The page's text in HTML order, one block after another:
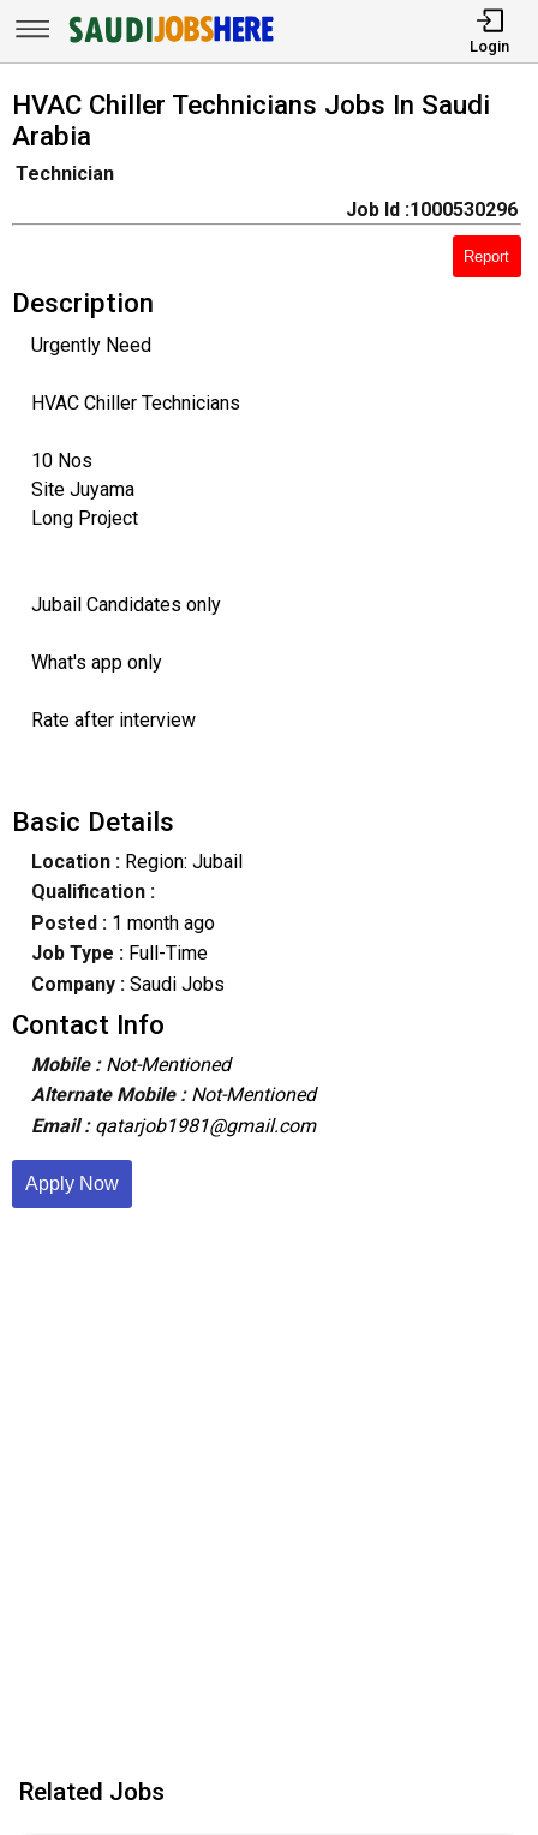
Login
HVAC Chiller Technicians Jobs In Saudi
Arabia
Technician
Job Id :1000530296
Report
Description
Urgently Need
HVAC Chiller Technicians
10 Nos
Site Juyama
Long Project
Jubail Candidates only
What's app only
Rate after interview
Basic Details
Location :Region: Jubail
Qualification :
Posted : 1 month ago
Job Type : Full-Time
Company :Saudi Jobs
Contact Info
Mobile : Not-Mentioned
Alternate Mobile : Not-Mentioned
Email : qatarjob1981@gmail.com
Apply Now
Related Jobs